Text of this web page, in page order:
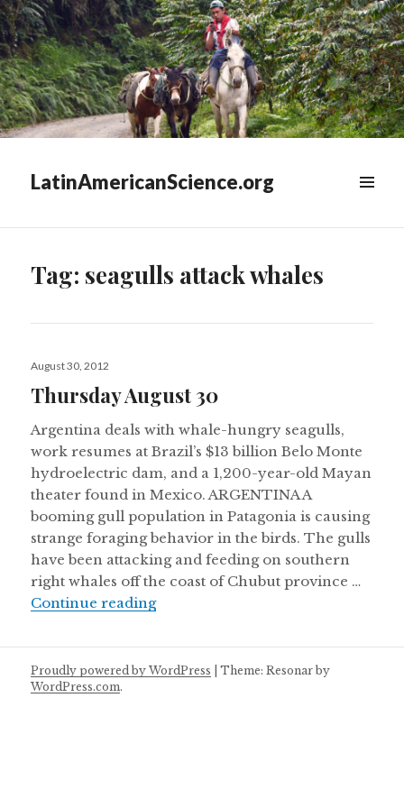
LatinAmericanScience.org
Tag: seagulls attack whales
Posted
August 30, 2012
Thursday August 30
Argentina deals with whale-hungry seagulls,
work resumes at Brazil’s $13 billion Belo Monte
hydroelectric dam, and a 1,200-year-old Mayan
theater found in Mexico. ARGENTINA A
booming gull population in Patagonia is causing
strange foraging behavior in the birds. The gulls
have been attacking and feeding on southern
right whales off the coast of Chubut province …
Continue readingThursday August 30
Proudly powered by WordPress |Theme: Resonar by
WordPress.com.